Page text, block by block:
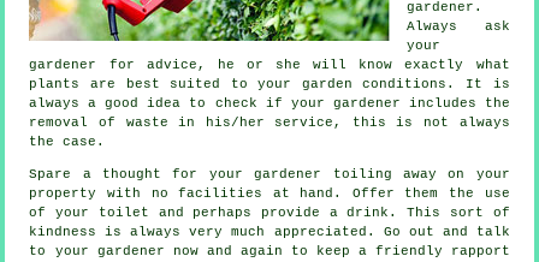
gardener .
Always ask
your
gardener for advice , he or she will know exactly what
plants are best suited to your garden conditions. It is
always a good idea to check if your gardener includes the
removal of waste in his/her service, this is not always
the case.
Spare a thought for your gardener toiling away on your
property with no facilities at hand. Offer them the use
of your toilet and perhaps provide adrink . This sort of
kindness is always very much appreciated . Go out and talk
to your gardener now and again to keep a friendly rapport